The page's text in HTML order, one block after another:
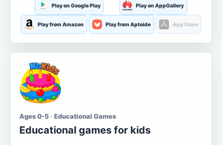
Play on Google Play Play on AppGallery
Play from Amazon Play from Aptoide App Store
Ages 0-5 · Educational Games
Educational games for kids